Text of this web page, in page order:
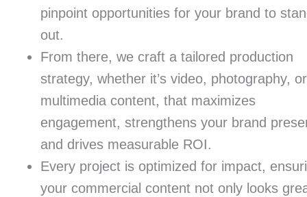
pinpoint opportunities for your brand to
out.
From there, we craft a tailored production
strategy, whether it’s video, photography, or
multimedia content, that maximizes
engagement, strengthens your brand
and drives measurable ROI.
Every project is optimized for impact,
your commercial content not only looks